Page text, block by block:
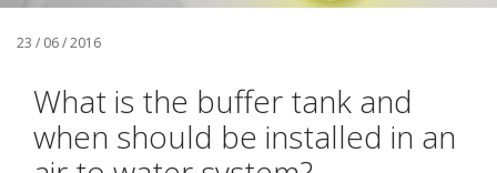
23 / 06 / 2016
What is the buffer tank and
when should be installed in an